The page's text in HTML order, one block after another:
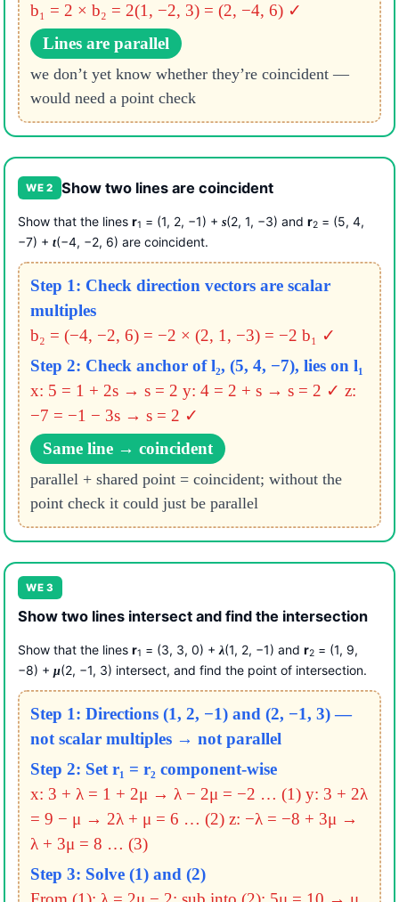
b₁ = 2 × b₂ = 2(1, −2, 3) = (2, −4, 6) ✓
Lines are parallel
we don’t yet know whether they’re coincident —
would need a point check
WE 2 Show two lines are coincident
Show that the lines r1 = (1, 2, −1) + s(2, 1, −3) andr2 = (5, 4,
−7) + t(−4, −2, 6) are coincident.
Step 1: Check direction vectors are scalar
multiples
b₂ = (−4, −2, 6) = −2 × (2, 1, −3) = −2 b₁ ✓
Step 2: Check anchor of l₂, (5, 4, −7), lies on l₁
x: 5 = 1 + 2s → s = 2 y: 4 = 2 + s → s = 2 ✓ z:
−7 = −1 − 3s → s = 2 ✓
Same line → coincident
parallel + shared point = coincident; without the
point check it could just be parallel
WE 3
Show two lines intersect and find the intersection
Show that the lines r1 = (3, 3, 0) + λ(1, 2, −1) andr2 = (1, 9,
−8) + μ(2, −1, 3) intersect, and find the point of intersection.
Step 1: Directions (1, 2, −1) and (2, −1, 3) —
not scalar multiples → not parallel
Step 2: Set r₁ = r₂ component-wise
x: 3 + λ = 1 + 2μ → λ − 2μ = −2 … (1) y: 3 + 2λ
= 9 − μ → 2λ + μ = 6 … (2) z: −λ = −8 + 3μ →
λ + 3μ = 8 … (3)
Step 3: Solve (1) and (2)